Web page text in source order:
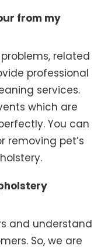
from my
related
professional
services.
which are
You can
removing pet’s
and understand
So, we are